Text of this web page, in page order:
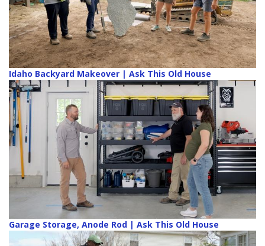
Idaho Backyard Makeover | Ask This Old House
Garage Storage, Anode Rod | Ask This Old House